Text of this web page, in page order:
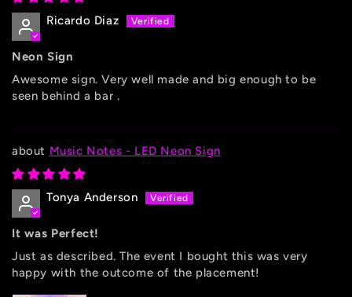
Ricardo Diaz
Neon Sign
Awesome sign. Very well made and big enough to be
seen behind a bar .
Music Notes - LED Neon Sign
Tonya Anderson
It was Perfect!
Just as described. The event I bought this was very
happy with the outcome of the placement!